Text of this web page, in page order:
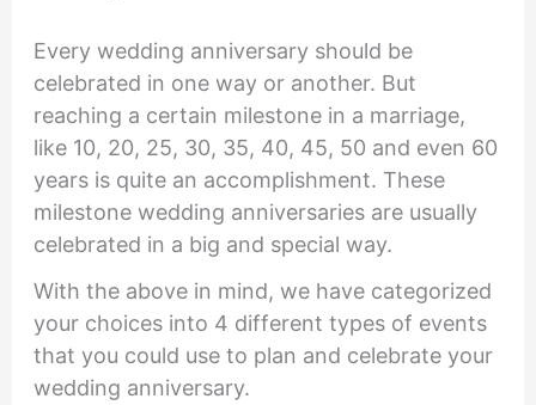
Every wedding anniversary should be
celebrated in one way or another. But
reaching a certain milestone in a marriage,
like 10, 20, 25, 30, 35, 40, 45, 50 and even 60
years is quite an accomplishment. These
milestone wedding anniversaries are usually
celebrated in a big and special way.
With the above in mind, we have categorized
your choices into 4 different types of events
that you could use to plan and celebrate your
wedding anniversary.